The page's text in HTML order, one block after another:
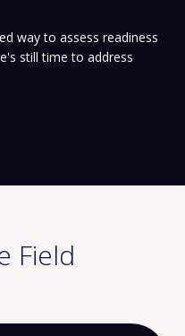
way to assess readiness
still time to address
Field